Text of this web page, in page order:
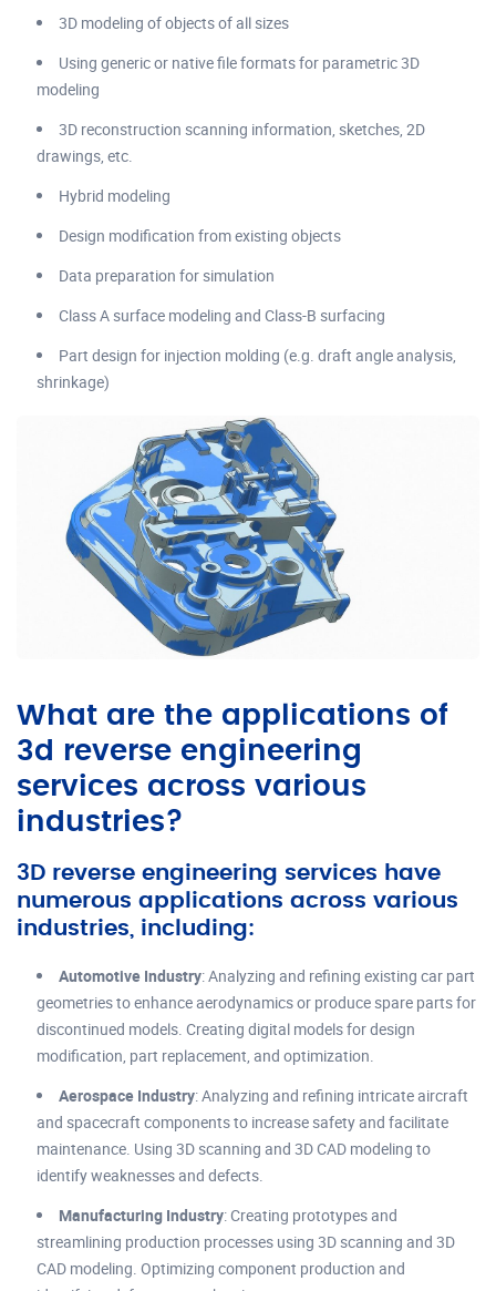
3D modeling of objects of all sizes
Using generic or native file formats for parametric 3D
modeling
3D reconstruction scanning information, sketches, 2D
drawings, etc.
Hybrid modeling
Design modification from existing objects
Data preparation for simulation
Class A surface modeling and Class-B surfacing
Part design for injection molding (e.g. draft angle analysis,
shrinkage)
What are the applications of
3d reverse engineering
services across various
industries?
3D reverse engineering services have
numerous applications across various
industries, including:
Automotive Industry: Analyzing and refining existing car part
geometries to enhance aerodynamics or produce spare parts for
discontinued models. Creating digital models for design
modification, part replacement, and optimization.
Aerospace Industry: Analyzing and refining intricate aircraft
and spacecraft components to increase safety and facilitate
maintenance. Using 3D scanning and 3D CAD modeling to
identify weaknesses and defects.
Manufacturing Industry: Creating prototypes and
streamlining production processes using 3D scanning and 3D
CAD modeling. Optimizing component production and